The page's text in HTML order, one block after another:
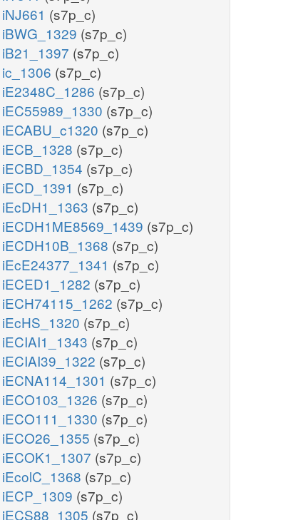
iNJ661 (s7p_c)
iBWG_1329 (s7p_c)
iB21_1397 (s7p_c)
ic_1306 (s7p_c)
iE2348C_1286 (s7p_c)
iEC55989_1330 (s7p_c)
iECABU_c1320 (s7p_c)
iECB_1328 (s7p_c)
iECBD_1354 (s7p_c)
iECD_1391 (s7p_c)
iEcDH1_1363 (s7p_c)
iECDH1ME8569_1439 (s7p_c)
iECDH10B_1368 (s7p_c)
iEcE24377_1341 (s7p_c)
iECED1_1282 (s7p_c)
iECH74115_1262 (s7p_c)
iEcHS_1320 (s7p_c)
iECIAI1_1343 (s7p_c)
iECIAI39_1322 (s7p_c)
iECNA114_1301 (s7p_c)
iECO103_1326 (s7p_c)
iECO111_1330 (s7p_c)
iECO26_1355 (s7p_c)
iECOK1_1307 (s7p_c)
iEcolC_1368 (s7p_c)
iECP_1309 (s7p_c)
iECS88_1305 (s7p_c)